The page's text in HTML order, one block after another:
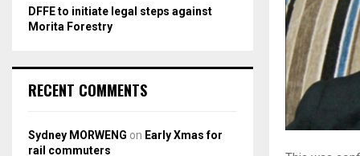
DFFE to initiate legal steps against
Morita Forestry
RECENT COMMENTS
Sydney MORWENG on Early Xmas for
rail commuters